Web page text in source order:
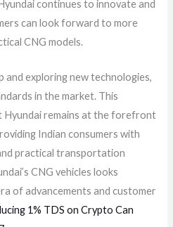
continues to innovate and
can look forward to more
CNG models.
and exploring new technologies,
in the market. This
Hyundai remains at the forefront
Indian consumers with
practical transportation
CNG vehicles looks
of advancements and customer
1% TDS on Crypto Can